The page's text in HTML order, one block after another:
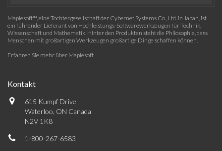
Maplesoft™, eine Tochtergesellschaft der Cybernet Systems Co., Ltd. in Japan, ist
ein führender Lieferant von Hochleistungs-Softwarewerkzeugen für Technik,
Wissenschaft und Mathematik. Hinter den Produkten steht die Philosophie, dass
Menschen mit großartigen Werkzeugen großartige Dinge schaffen können.
Erfahren Sie mehr über Maplesoft
Kontakt
615 Kumpf Drive
Waterloo, ON Canada
N2V 1K8
1-800-267-6583